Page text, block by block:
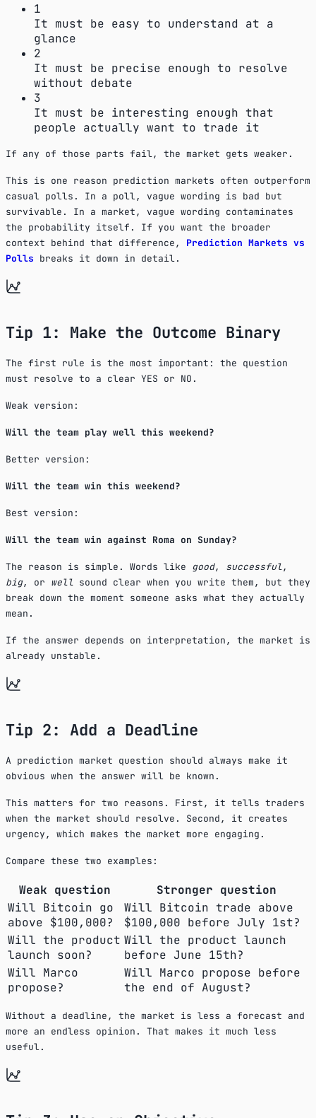
1
It must be easy to understand at a
glance
2
It must be precise enough to resolve
without debate
3
It must be interesting enough that
people actually want to trade it
If any of those parts fail, the market gets weaker.
This is one reason prediction markets often outperform
casual polls. In a poll, vague wording is bad but
survivable. In a market, vague wording contaminates
the probability itself. If you want the broader
context behind that difference, Prediction Markets vs
Polls breaks it down in detail.
Tip 1: Make the Outcome Binary
The first rule is the most important: the question
must resolve to a clear YES or NO.
Weak version:
Will the team play well this weekend?
Better version:
Will the team win this weekend?
Best version:
Will the team win against Roma on Sunday?
The reason is simple. Words like good, successful,
big, or well sound clear when you write them, but they
break down the moment someone asks what they actually
mean.
If the answer depends on interpretation, the market is
already unstable.
Tip 2: Add a Deadline
A prediction market question should always make it
obvious when the answer will be known.
This matters for two reasons. First, it tells traders
when the market should resolve. Second, it creates
urgency, which makes the market more engaging.
Compare these two examples:
Weak question
Stronger question
Will Bitcoin go
above $100,000?
Will Bitcoin trade above
$100,000 before July 1st?
Will the product
launch soon?
Will the product launch
before June 15th?
Will Marco
propose?
Will Marco propose before
the end of August?
Without a deadline, the market is less a forecast and
more an endless opinion. That makes it much less
useful.